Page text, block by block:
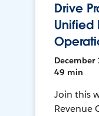
Drive
Unified
December
49 min
Join this
Revenue